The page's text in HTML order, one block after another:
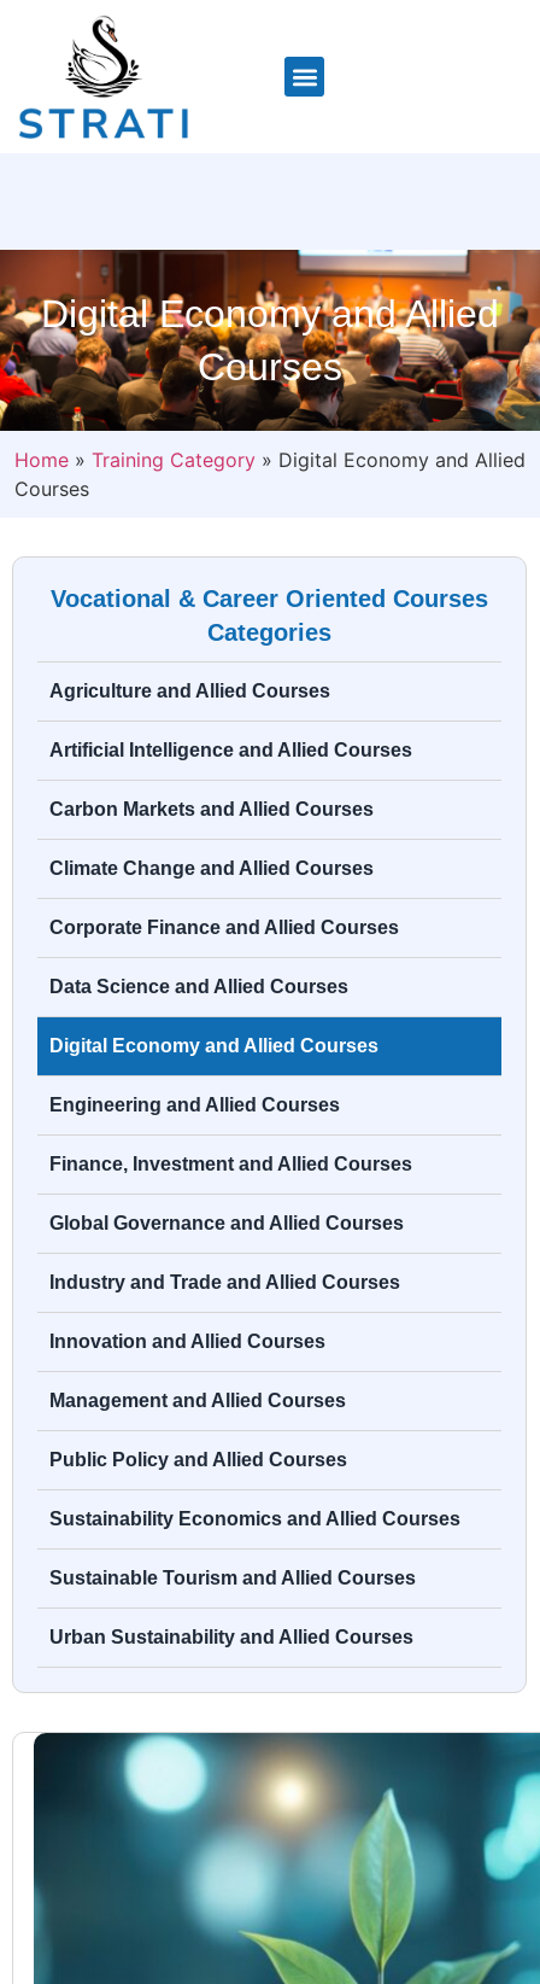
Digital Economy and Allied
Courses
Home » Training Category » Digital Economy and Allied
Courses
Vocational & Career Oriented Courses
Categories
Agriculture and Allied Courses
Artificial Intelligence and Allied Courses
Carbon Markets and Allied Courses
Climate Change and Allied Courses
Corporate Finance and Allied Courses
Data Science and Allied Courses
Digital Economy and Allied Courses
Engineering and Allied Courses
Finance, Investment and Allied Courses
Global Governance and Allied Courses
Industry and Trade and Allied Courses
Innovation and Allied Courses
Management and Allied Courses
Public Policy and Allied Courses
Sustainability Economics and Allied Courses
Sustainable Tourism and Allied Courses
Urban Sustainability and Allied Courses